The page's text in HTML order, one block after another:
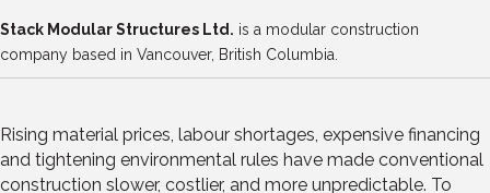
Stack Modular Structures Ltd. is a modular construction
company based in Vancouver, British Columbia.
Rising material prices, labour shortages, expensive financing
and tightening environmental rules have made conventional
construction slower, costlier, and more unpredictable. To